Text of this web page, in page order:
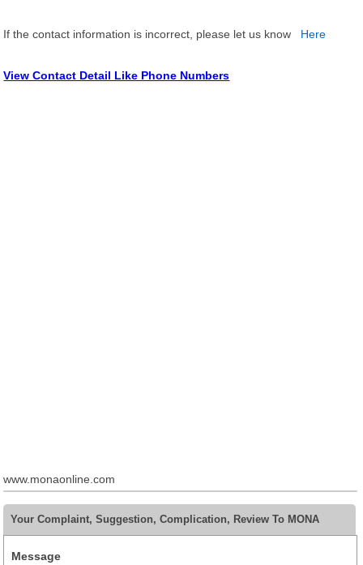
If the contact information is incorrect, please let us know Here
View Contact Detail Like Phone Numbers
www.monaonline.com
Your Complaint, Suggestion, Complication, Review To MONA
Message